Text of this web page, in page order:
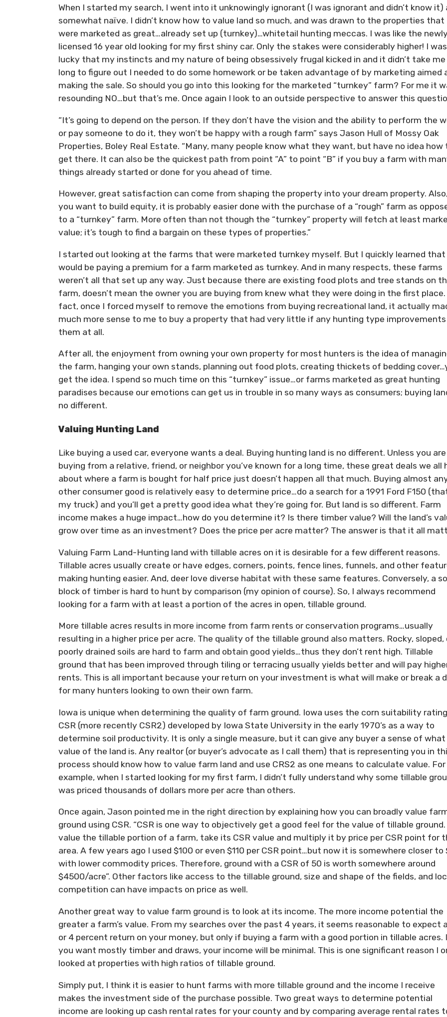
When I started my search, I went into it unknowingly ignorant (I was ignorant and didn’t know it)
somewhat naïve. I didn’t know how to value land so much, and was drawn to the properties that
were marketed as great…already set up (turnkey)…whitetail hunting meccas. I was like the
licensed 16 year old looking for my first shiny car. Only the stakes were considerably higher! I was
lucky that my instincts and my nature of being obsessively frugal kicked in and it didn’t take me
long to figure out I needed to do some homework or be taken advantage of by marketing aimed
making the sale. So should you go into this looking for the marketed “turnkey” farm? For me it
resounding NO…but that’s me. Once again I look to an outside perspective to answer this
“It’s going to depend on the person. If they don’t have the vision and the ability to perform the
or pay someone to do it, they won’t be happy with a rough farm” says Jason Hull of Mossy Oak
Properties, Boley Real Estate. “Many, many people know what they want, but have no idea how
get there. It can also be the quickest path from point “A” to point “B” if you buy a farm with
things already started or done for you ahead of time.
However, great satisfaction can come from shaping the property into your dream property.
you want to build equity, it is probably easier done with the purchase of a “rough” farm as
to a “turnkey” farm. More often than not though the “turnkey” property will fetch at least
value; it’s tough to find a bargain on these types of properties.”
I started out looking at the farms that were marketed turnkey myself. But I quickly learned that
would be paying a premium for a farm marketed as turnkey. And in many respects, these farms
weren’t all that set up any way. Just because there are existing food plots and tree stands on
farm, doesn’t mean the owner you are buying from knew what they were doing in the first place.
fact, once I forced myself to remove the emotions from buying recreational land, it actually
much more sense to me to buy a property that had very little if any hunting type improvements
them at all.
After all, the enjoyment from owning your own property for most hunters is the idea of
the farm, hanging your own stands, planning out food plots, creating thickets of bedding
get the idea. I spend so much time on this “turnkey” issue…or farms marketed as great hunting
paradises because our emotions can get us in trouble in so many ways as consumers; buying
no different.
Valuing Hunting Land
Like buying a used car, everyone wants a deal. Buying hunting land is no different. Unless you are
buying from a relative, friend, or neighbor you’ve known for a long time, these great deals we all
about where a farm is bought for half price just doesn’t happen all that much. Buying almost
other consumer good is relatively easy to determine price…do a search for a 1991 Ford F150
my truck) and you’ll get a pretty good idea what they’re going for. But land is so different. Farm
income makes a huge impact…how do you determine it? Is there timber value? Will the land’s
grow over time as an investment? Does the price per acre matter? The answer is that it all
Valuing Farm Land-Hunting land with tillable acres on it is desirable for a few different reasons.
Tillable acres usually create or have edges, corners, points, fence lines, funnels, and other
making hunting easier. And, deer love diverse habitat with these same features. Conversely, a
block of timber is hard to hunt by comparison (my opinion of course). So, I always recommend
looking for a farm with at least a portion of the acres in open, tillable ground.
More tillable acres results in more income from farm rents or conservation programs…usually
resulting in a higher price per acre. The quality of the tillable ground also matters. Rocky, sloped,
poorly drained soils are hard to farm and obtain good yields…thus they don’t rent high. Tillable
ground that has been improved through tiling or terracing usually yields better and will pay
rents. This is all important because your return on your investment is what will make or break a
for many hunters looking to own their own farm.
Iowa is unique when determining the quality of farm ground. Iowa uses the corn suitability
CSR (more recently CSR2) developed by Iowa State University in the early 1970’s as a way to
determine soil productivity. It is only a single measure, but it can give any buyer a sense of
value of the land is. Any realtor (or buyer’s advocate as I call them) that is representing you in
process should know how to value farm land and use CRS2 as one means to calculate value. For
example, when I started looking for my first farm, I didn’t fully understand why some tillable
was priced thousands of dollars more per acre than others.
Once again, Jason pointed me in the right direction by explaining how you can broadly value
ground using CSR. “CSR is one way to objectively get a good feel for the value of tillable ground.
value the tillable portion of a farm, take its CSR value and multiply it by price per CSR point for
area. A few years ago I used $100 or even $110 per CSR point…but now it is somewhere closer to
with lower commodity prices. Therefore, ground with a CSR of 50 is worth somewhere around
$4500/acre”. Other factors like access to the tillable ground, size and shape of the fields, and
competition can have impacts on price as well.
Another great way to value farm ground is to look at its income. The more income potential the
greater a farm’s value. From my searches over the past 4 years, it seems reasonable to expect
or 4 percent return on your money, but only if buying a farm with a good portion in tillable acres.
you want mostly timber and draws, your income will be minimal. This is one significant reason I
looked at properties with high ratios of tillable ground.
Simply put, I think it is easier to hunt farms with more tillable ground and the income I receive
makes the investment side of the purchase possible. Two great ways to determine potential
income are looking up cash rental rates for your county and by comparing average rental rates